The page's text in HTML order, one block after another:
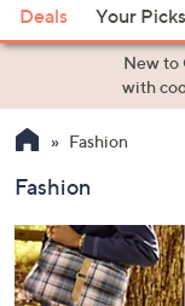
or
Item
suggestions
the
up
down
arrow
keys
Deals Your Picks
New to
with
Fashion
Fashion